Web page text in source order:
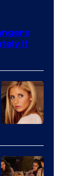
if